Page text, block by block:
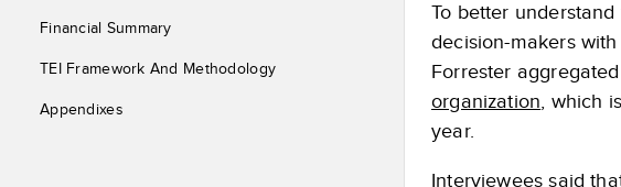
Financial Summary
TEI Framework And Methodology
Appendixes
To better
decision-makers
Forrester
organization, which
year.
Interviewees said